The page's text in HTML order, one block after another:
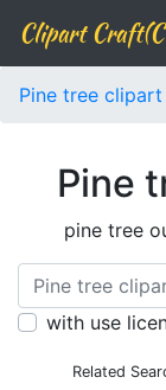
Clipart
Pine tree clipart
Pine
pine tree
with use
Related